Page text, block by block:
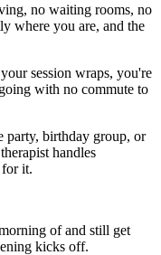
no waiting rooms, no
where you are, and the
session wraps, you're
with no commute to
party, birthday group, or
handles
for it.
of and still get
kicks off.